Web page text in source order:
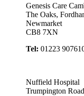
Genesis Care
The Oaks,
Newmarket
CB8 7XN
Tel: 01223
Nuffield Hospital
Trumpington Road